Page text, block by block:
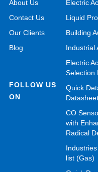
About Us
Contact Us
Our Clients
Blog
FOLLOW US
ON
Electric
Liquid
Building
Industrial
Electric
Selection
Quick
Datasheet
CO
with
Radical
list (Gas)